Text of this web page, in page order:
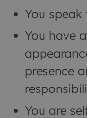
You
You have
presence
You are